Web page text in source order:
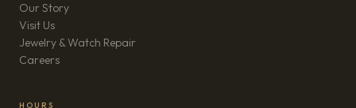
Our Story
Visit Us
Jewelry & Watch Repair
Careers(opens in new tab)
HOURS